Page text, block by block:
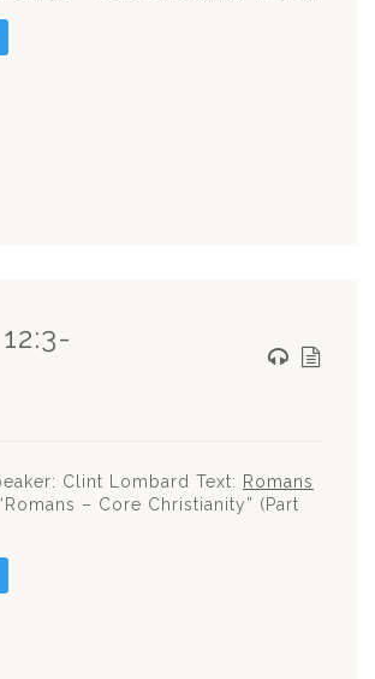
Clint Lombard Text: Romans
– Core Christianity” (Part